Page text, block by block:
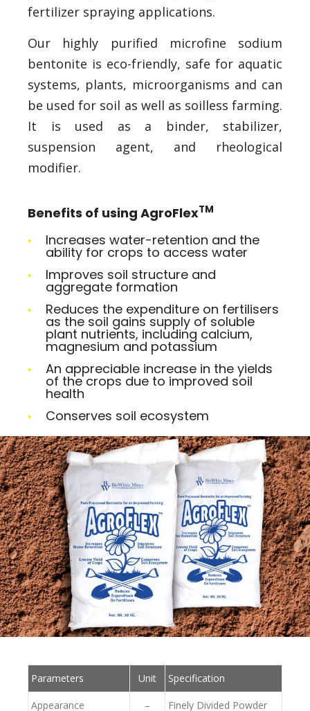
fertilizer spraying applications.
Our highly purified microfine sodium
bentonite is eco-friendly, safe for aquatic
systems, plants, microorganisms and can
be used for soil as well as soilless farming.
It is used as a binder, stabilizer,
suspension agent, and rheological
modifier.
Benefits of using AgroFlexTM
Increases water-retention and the
ability for crops to access water
Improves soil structure and
aggregate formation
Reduces the expenditure on fertilisers
as the soil gains supply of soluble
plant nutrients, including calcium,
magnesium and potassium
An appreciable increase in the yields
of the crops due to improved soil
health
Conserves soil ecosystem
Parameters Unit Specification
Appearance – Finely Divided Powder